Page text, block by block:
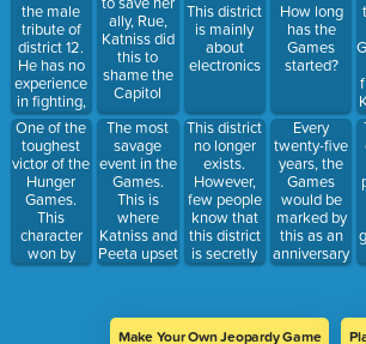
the male
tribute of
district 12.
He has no
experience
in fighting,
but is
excellent in
camouflage
and baking
One of the
toughest
victor of the
Hunger
Games.
This
character
won by
pretending
ally, Rue,
Katniss did
this to
shame the
Capitol
The most
savage
event in the
Games.
This is
where
Katniss and
Peeta upset
the Capitol
Snow
This district
is mainly
about
electronics
This district
no longer
exists.
However,
few people
know that
this district
is secretly
rebelling
How long
has the
Games
started?
Every
twenty-five
years, the
Games
would be
marked by
this as an
anniversary
of the
Make Your Own Jeopardy Game